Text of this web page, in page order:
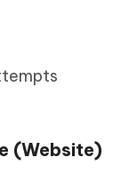
(Website)